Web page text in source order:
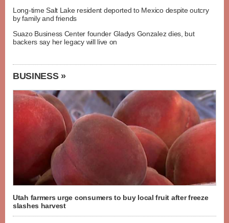
Long-time Salt Lake resident deported to Mexico despite outcry
by family and friends
Suazo Business Center founder Gladys Gonzalez dies, but
backers say her legacy will live on
BUSINESS »
Utah farmers urge consumers to buy local fruit after freeze
slashes harvest